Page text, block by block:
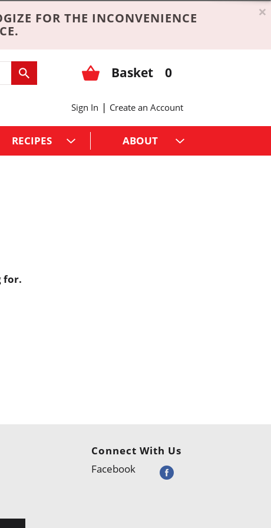
FOR THE INCONVENIENCE
×
Basket 0
Sign In | Create an Account
RECIPES ABOUT
for.
Connect With Us
Facebook